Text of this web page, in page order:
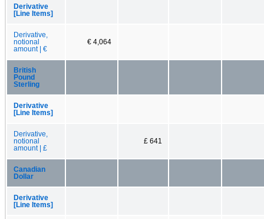
Derivative
[Line Items]
Derivative,
notional
amount | €
€ 4,064
British
Pound
Sterling
Derivative
[Line Items]
Derivative,
notional
amount | £
£ 641
Canadian
Dollar
Derivative
[Line Items]